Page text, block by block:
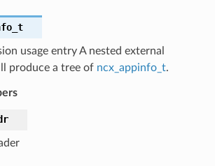
usage entry A nested external
produce a tree of ncx_appinfo_t.